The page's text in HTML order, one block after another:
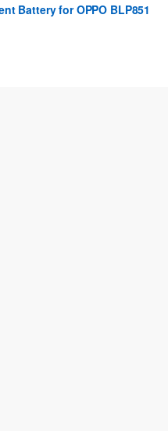
Battery for OPPO BLP851